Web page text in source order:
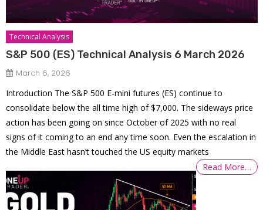
Technical Analysis
S&P 500 (ES) Technical Analysis 6 March 2026
March 6, 2026
Introduction The S&P 500 E-mini futures (ES) continue to
consolidate below the all time high of $7,000. The sideways price
action has been going on since October of 2025 with no real
signs of it coming to an end any time soon. Even the escalation in
the Middle East hasn’t touched the US equity markets
Read More…